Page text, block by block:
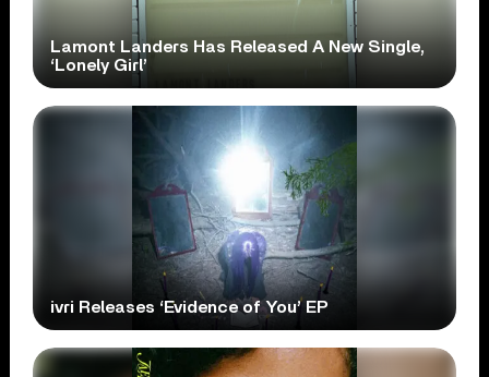
Lamont Landers Has Released A New Single,
‘Lonely Girl’
ivri Releases ‘Evidence of You’ EP